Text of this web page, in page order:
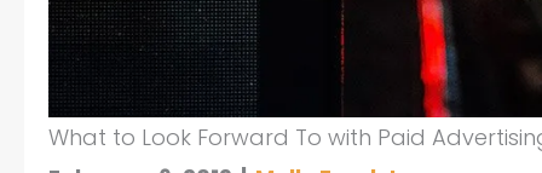
What to Look Forward To with Paid